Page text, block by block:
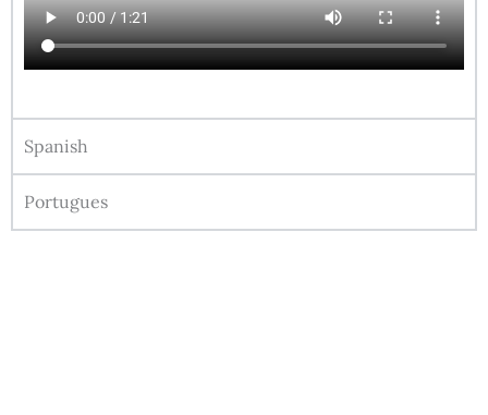
Spanish
Portugues